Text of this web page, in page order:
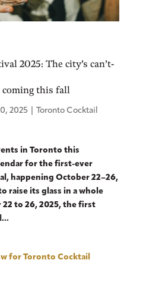
2025: The city’s can’t-
coming this fall
2025
Toronto Cocktail
in Toronto this
for the first-ever
happening October 22–26,
raise its glass in a whole
22 to 26, 2025, the first